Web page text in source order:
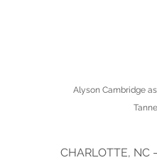
Alyson Cambridge
CHARLOTTE, NC